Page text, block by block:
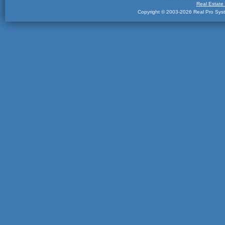
Real Estate
Copyright © 2003-2026 Real Pro